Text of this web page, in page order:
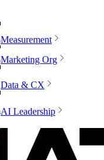
Measurement
Marketing Org
Data & CX
AI Leadership